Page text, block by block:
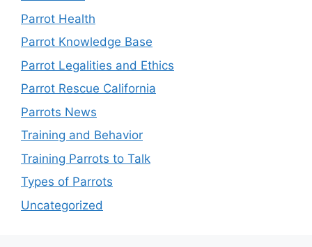
Parrot Health
Parrot Knowledge Base
Parrot Legalities and Ethics
Parrot Rescue California
Parrots News
Training and Behavior
Training Parrots to Talk
Types of Parrots
Uncategorized